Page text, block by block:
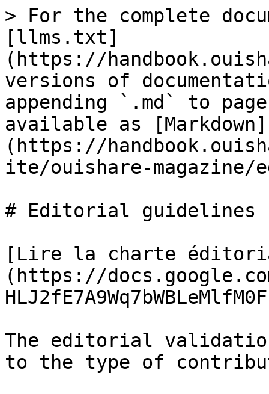
> For the complete
[llms.txt]
(https://
versions of
appending `.md` to
available as [Markdown]
(https://
ite/ouishare-
# Editorial guidelines
[Lire la charte
(https://
The editorial
to the type of